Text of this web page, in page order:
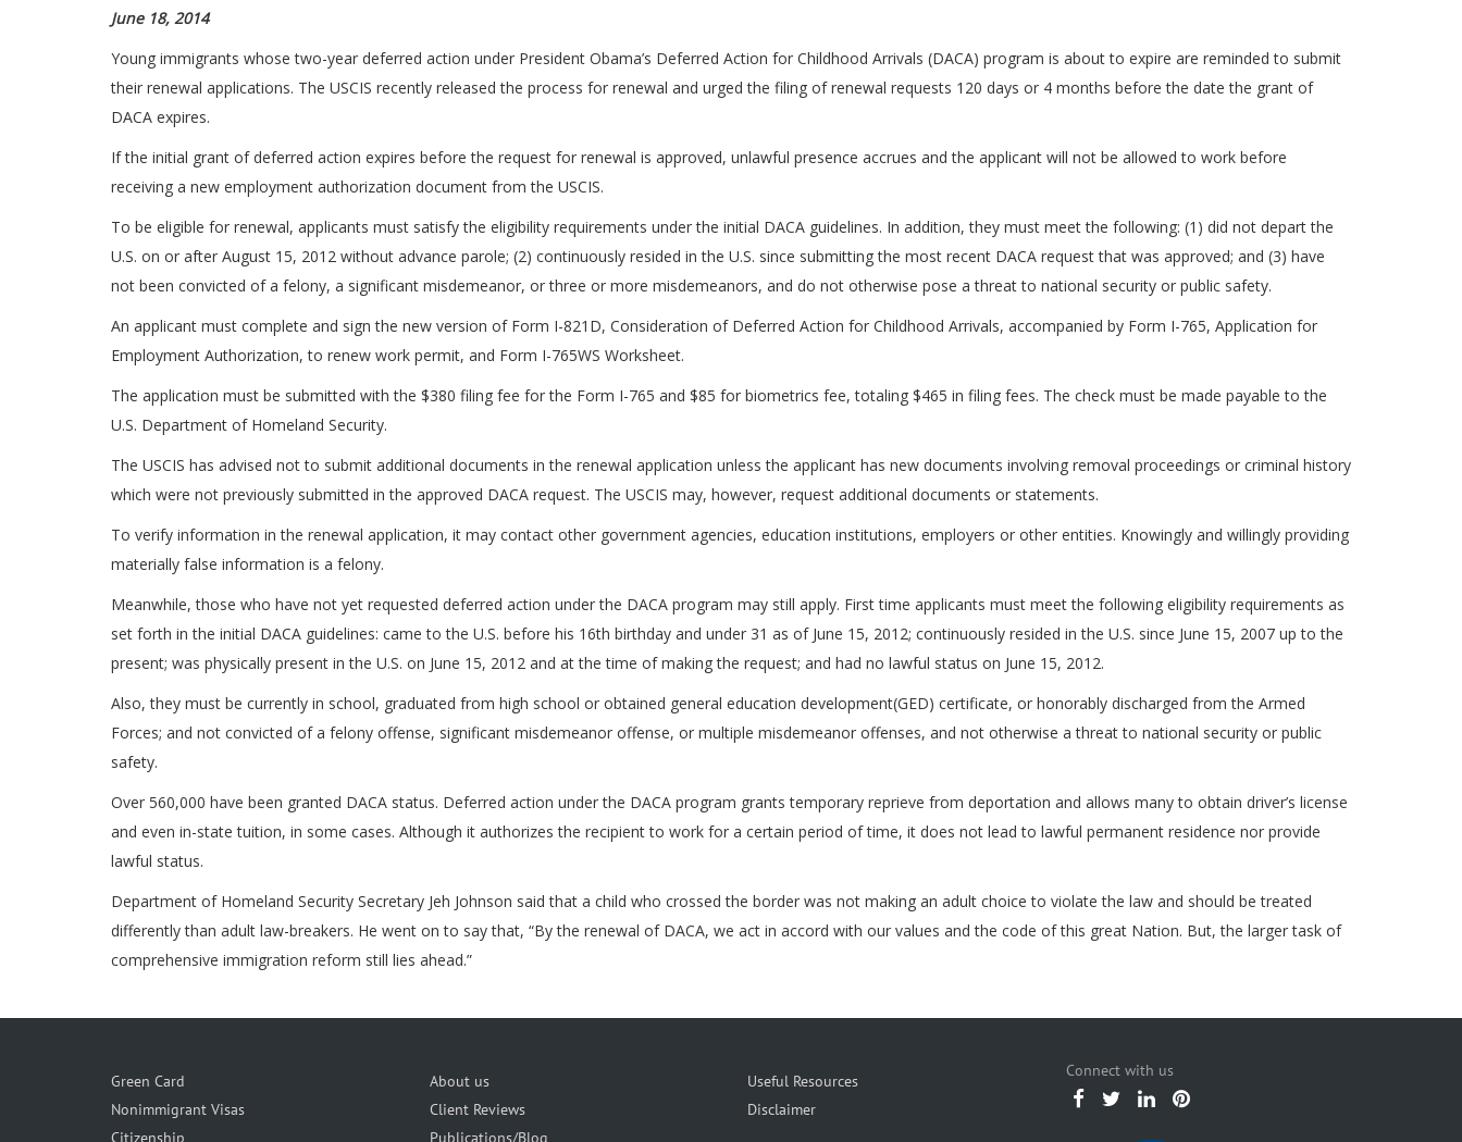
June 18, 2014
Young immigrants whose two-year deferred action under President Obama’s Deferred Action for Childhood Arrivals (DACA) program is about to expire are reminded to submit
their renewal applications. The USCIS recently released the process for renewal and urged the filing of renewal requests 120 days or 4 months before the date the grant of
DACA expires.
If the initial grant of deferred action expires before the request for renewal is approved, unlawful presence accrues and the applicant will not be allowed to work before
receiving a new employment authorization document from the USCIS.
To be eligible for renewal, applicants must satisfy the eligibility requirements under the initial DACA guidelines. In addition, they must meet the following: (1) did not depart the
U.S. on or after August 15, 2012 without advance parole; (2) continuously resided in the U.S. since submitting the most recent DACA request that was approved; and (3) have
not been convicted of a felony, a significant misdemeanor, or three or more misdemeanors, and do not otherwise pose a threat to national security or public safety.
An applicant must complete and sign the new version of Form I-821D, Consideration of Deferred Action for Childhood Arrivals, accompanied by Form I-765, Application for
Employment Authorization, to renew work permit, and Form I-765WS Worksheet.
The application must be submitted with the $380 filing fee for the Form I-765 and $85 for biometrics fee, totaling $465 in filing fees. The check must be made payable to the
U.S. Department of Homeland Security.
The USCIS has advised not to submit additional documents in the renewal application unless the applicant has new documents involving removal proceedings or criminal history
which were not previously submitted in the approved DACA request. The USCIS may, however, request additional documents or statements.
To verify information in the renewal application, it may contact other government agencies, education institutions, employers or other entities. Knowingly and willingly providing
materially false information is a felony.
Meanwhile, those who have not yet requested deferred action under the DACA program may still apply. First time applicants must meet the following eligibility requirements as
set forth in the initial DACA guidelines: came to the U.S. before his 16th birthday and under 31 as of June 15, 2012; continuously resided in the U.S. since June 15, 2007 up to the
present; was physically present in the U.S. on June 15, 2012 and at the time of making the request; and had no lawful status on June 15, 2012.
Also, they must be currently in school, graduated from high school or obtained general education development(GED) certificate, or honorably discharged from the Armed
Forces; and not convicted of a felony offense, significant misdemeanor offense, or multiple misdemeanor offenses, and not otherwise a threat to national security or public
safety.
Over 560,000 have been granted DACA status. Deferred action under the DACA program grants temporary reprieve from deportation and allows many to obtain driver’s license
and even in-state tuition, in some cases. Although it authorizes the recipient to work for a certain period of time, it does not lead to lawful permanent residence nor provide
lawful status.
Department of Homeland Security Secretary Jeh Johnson said that a child who crossed the border was not making an adult choice to violate the law and should be treated
differently than adult law-breakers. He went on to say that, “By the renewal of DACA, we act in accord with our values and the code of this great Nation. But, the larger task of
comprehensive immigration reform still lies ahead.”
Green Card
Nonimmigrant Visas
Citizenship
About us
Client Reviews
Publications/Blog
Useful Resources
Disclaimer
Connect with us